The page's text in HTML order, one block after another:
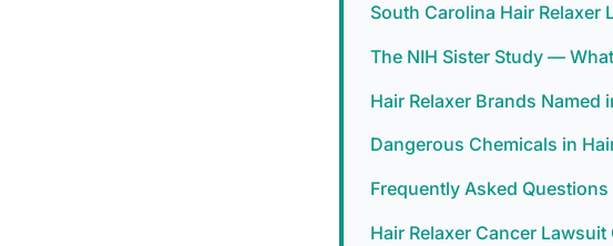
South Carolina Hair Relaxer
The NIH Sister Study —
Hair Relaxer Brands Named
Dangerous Chemicals in
Frequently Asked Questions
Hair Relaxer Cancer Lawsuit